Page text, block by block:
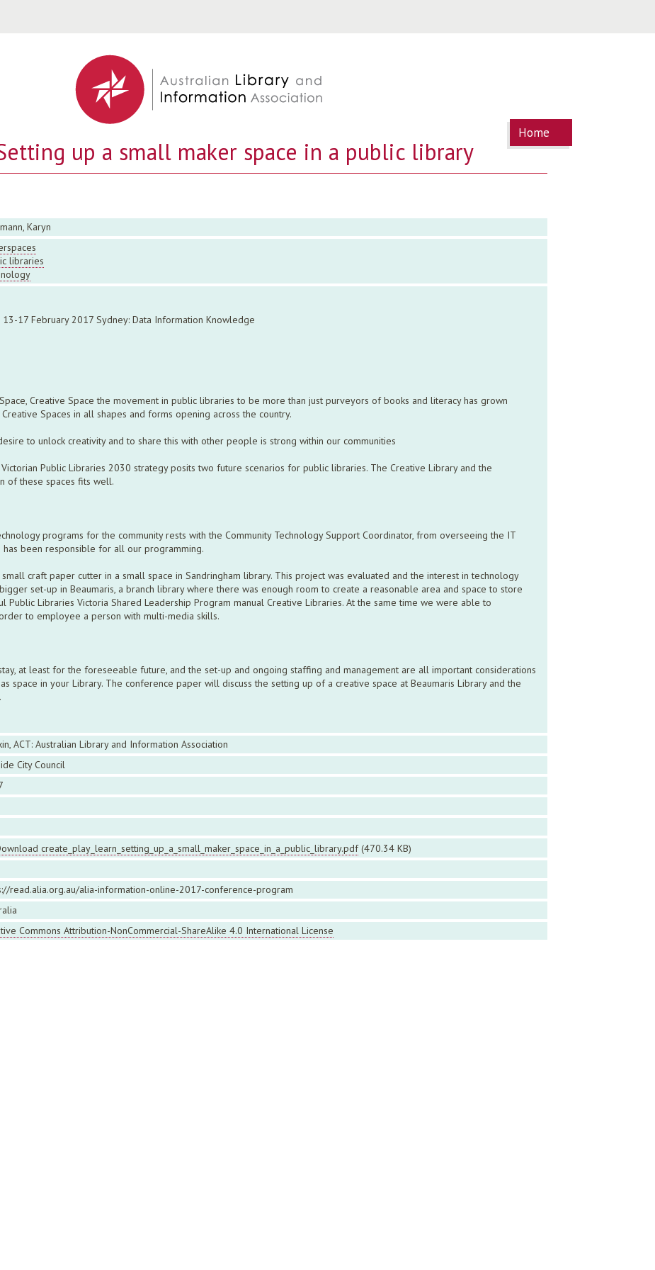
You are
here
Home
up a small maker space in a public library
Karyn
libraries
17 February 2017 Sydney: Data Information Knowledge
Creative Space the movement in public libraries to be more than just purveyors of books and literacy has grown
Spaces in all shapes and forms opening across the country.
to unlock creativity and to share this with other people is strong within our communities
Public Libraries 2030 strategy posits two future scenarios for public libraries. The Creative Library and the
of these spaces fits well.
programs for the community rests with the Community Technology Support Coordinator, from overseeing the IT
been responsible for all our programming.
craft paper cutter in a small space in Sandringham library. This project was evaluated and the interest in technology
set-up in Beaumaris, a branch library where there was enough room to create a reasonable area and space to store
Public Libraries Victoria Shared Leadership Program manual Creative Libraries. At the same time we were able to
to employee a person with multi-media skills.
at least for the foreseeable future, and the set-up and ongoing staffing and management are all important considerations
space in your Library. The conference paper will discuss the setting up of a creative space at Beaumaris Library and the
ACT: Australian Library and Information Association
City Council
create_play_learn_setting_up_a_small_maker_space_in_a_public_library.pdf (470.34 KB)
read.alia.org.au/alia-information-online-2017-conference-program
Commons Attribution-NonCommercial-ShareAlike 4.0 International License